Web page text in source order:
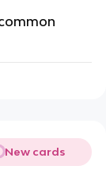
New cards